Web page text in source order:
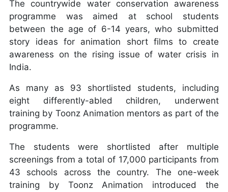
The countrywide water conservation awareness
programme was aimed at school students
between the age of 6-14 years, who submitted
story ideas for animation short films to create
awareness on the rising issue of water crisis in
India.
As many as 93 shortlisted students, including
eight differently-abled children, underwent
training by Toonz Animation mentors as part of the
programme.
The students were shortlisted after multiple
screenings from a total of 17,000 participants from
43 schools across the country. The one-week
training by Toonz Animation introduced the